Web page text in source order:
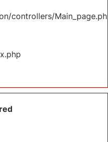
controllers/